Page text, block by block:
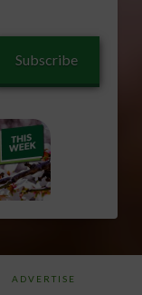
Subscribe
ADVERTISE